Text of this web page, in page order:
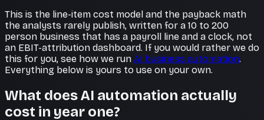
This is the line-item cost model and the payback math
the analysts rarely publish, written for a 10 to 200
person business that has a payroll line and a clock, not
an EBIT-attribution dashboard. If you would rather we do
this for you, see how we run AI business automation.
Everything below is yours to use on your own.
What does AI automation actually
cost in year one?